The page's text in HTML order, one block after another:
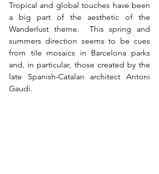
Tropical and global touches have been
a big part of the aesthetic of the
Wanderlust theme.  This spring and
summers direction seems to be cues
from tile mosaics in Barcelona parks
and, in particular, those created by the
late Spanish-Catalan architect Antoni
Gaudí.